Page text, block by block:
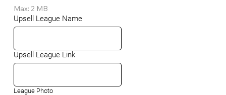
Max: 2 MB
Upsell League Name
Upsell League Link
League Photo